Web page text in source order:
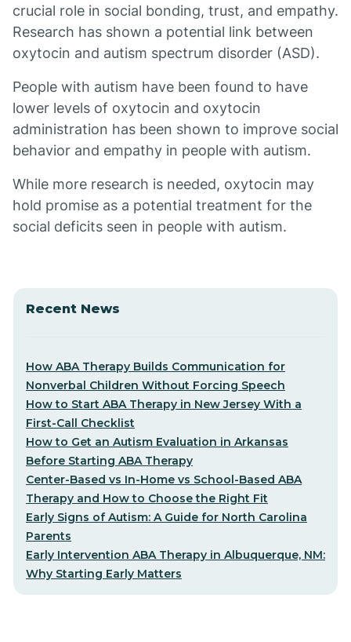
crucial role in social bonding, trust, and empathy.
Research has shown a potential link between
oxytocin and autism spectrum disorder (ASD).
People with autism have been found to have
lower levels of oxytocin and oxytocin
administration has been shown to improve social
behavior and empathy in people with autism.
While more research is needed, oxytocin may
hold promise as a potential treatment for the
social deficits seen in people with autism.
Recent News
How ABA Therapy Builds Communication for
Nonverbal Children Without Forcing Speech
How to Start ABA Therapy in New Jersey With a
First-Call Checklist
How to Get an Autism Evaluation in Arkansas
Before Starting ABA Therapy
Center-Based vs In-Home vs School-Based ABA
Therapy and How to Choose the Right Fit
Early Signs of Autism: A Guide for North Carolina
Parents
Early Intervention ABA Therapy in Albuquerque, NM:
Why Starting Early Matters